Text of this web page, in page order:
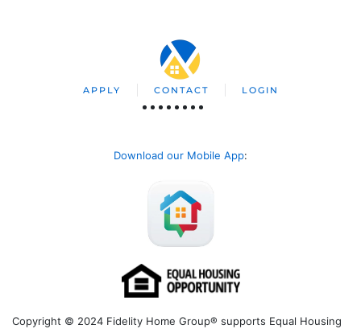
APPLY CONTACT LOGIN
Download our Mobile App:
Copyright © 2024 Fidelity Home Group® supports Equal Housing